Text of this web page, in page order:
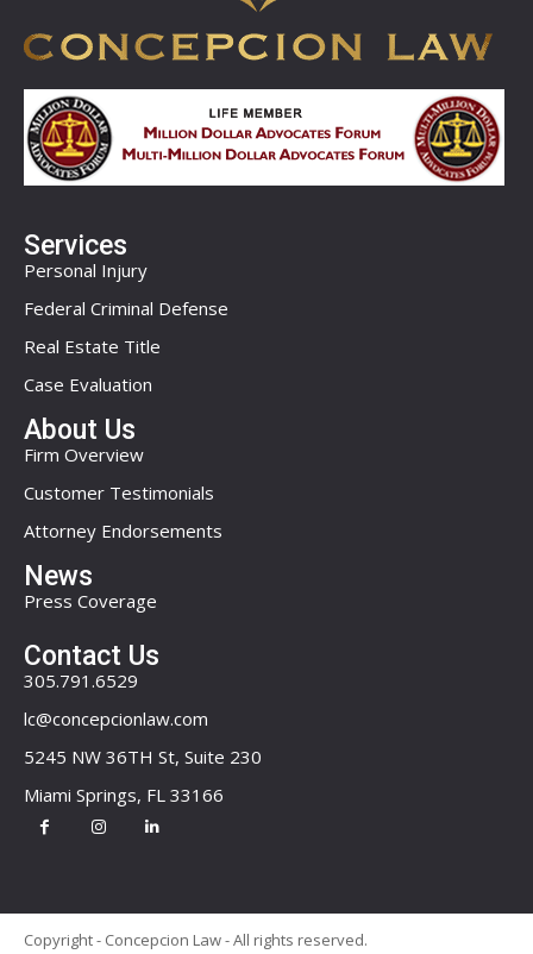
Services
Personal Injury
Federal Criminal Defense
Real Estate Title
Case Evaluation
About Us
Firm Overview
Customer Testimonials
Attorney Endorsements
News
Press Coverage
Contact Us
305.791.6529
lc@concepcionlaw.com
5245 NW 36TH St, Suite 230
Miami Springs, FL 33166
Copyright - Concepcion Law - All rights reserved.